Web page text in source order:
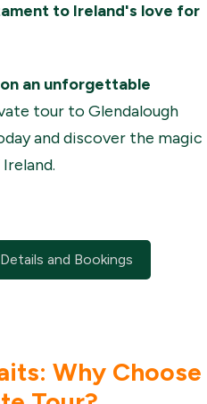
to Ireland's love for
an unforgettable
tour to Glendalough
and discover the magic
and Bookings
Why Choose